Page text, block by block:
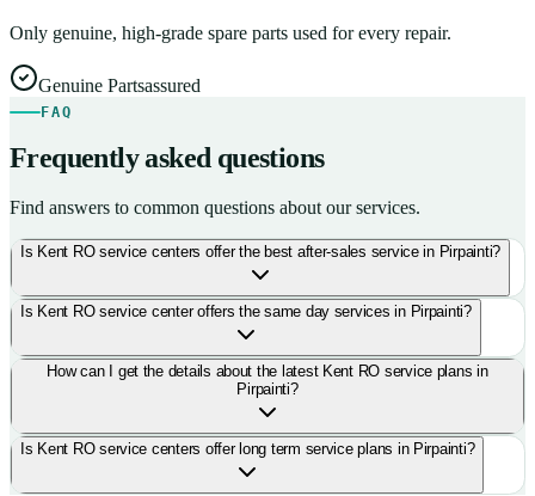
Only genuine, high-grade spare parts used for every repair.
Genuine Partsassured
FAQ
Frequently asked questions
Find answers to common questions about our services.
Is Kent RO service centers offer the best after-sales service in Pirpainti?
Is Kent RO service center offers the same day services in Pirpainti?
How can I get the details about the latest Kent RO service plans in
Pirpainti?
Is Kent RO service centers offer long term service plans in Pirpainti?